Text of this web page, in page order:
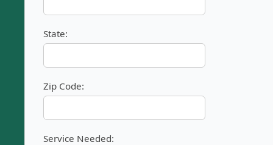
State:
Zip Code:
Service Needed: